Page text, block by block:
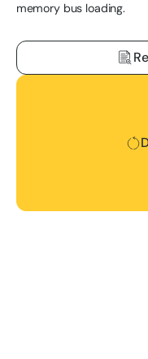
memory bus loading.
Downloads